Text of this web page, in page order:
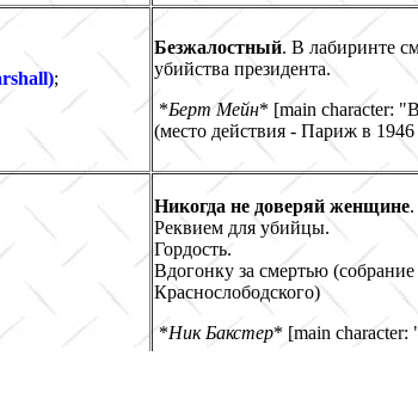
;
Безжалостный. В лабиринте
убийства президента.
*Берт Мейн* [main character:
(место действия - Париж в 1946
Никогда не доверяй женщине.
Реквием для убийцы.
Гордость.
Вдогонку за смертью
Краснослободского)
*Ник Бакстер* [main